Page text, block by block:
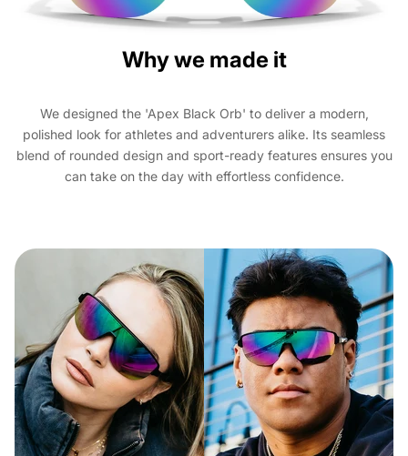
Why we made it
We designed the 'Apex Black Orb' to deliver a modern,
polished look for athletes and adventurers alike. Its seamless
blend of rounded design and sport-ready features ensures you
can take on the day with effortless confidence.